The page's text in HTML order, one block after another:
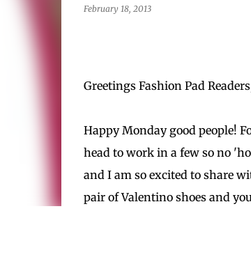
February 18, 2013
Greetings Fashion Pad
Happy Monday good people!
head to work in a few so no
and I am so excited to share
pair of Valentino shoes and